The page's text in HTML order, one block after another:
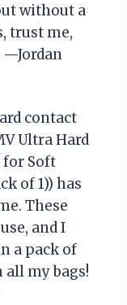
without a
trust me,
—Jordan
contact
Ultra Hard
for Soft
of 1)) has
These
and I
a pack of
my bags!